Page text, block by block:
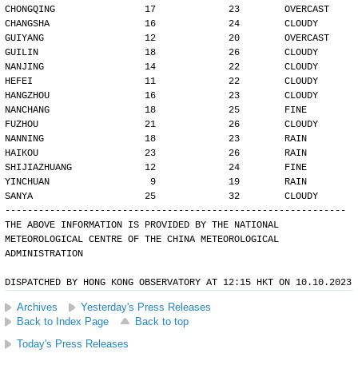
CHONGQING                17             23        OVERCAST
CHANGSHA                 16             24        CLOUDY
GUIYANG                  12             20        OVERCAST
GUILIN                   18             26        CLOUDY
NANJING                  14             22        CLOUDY
HEFEI                    11             22        CLOUDY
HANGZHOU                 16             23        CLOUDY
NANCHANG                 18             25        FINE
FUZHOU                   21             26        CLOUDY
NANNING                  18             23        RAIN
HAIKOU                   23             26        RAIN
SHIJIAZHUANG             12             24        FINE
YINCHUAN                  9             19        RAIN
SANYA                    25             32        CLOUDY
-------------------------------------------------------------
THE ABOVE INFORMATION IS PROVIDED BY THE NATIONAL
METEOROLOGICAL CENTRE OF THE CHINA METEOROLOGICAL
ADMINISTRATION
DISPATCHED BY HONG KONG OBSERVATORY AT 12:15 HKT ON 10.10.2023
Archives
Yesterday's Press Releases
Back to Index Page
Back to top
Today's Press Releases